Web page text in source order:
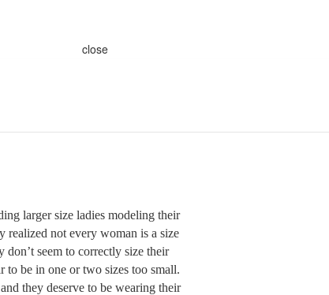
close
larger size ladies modeling their
realized not every woman is a size
seem to correctly size their
to be in one or two sizes too small.
they deserve to be wearing their